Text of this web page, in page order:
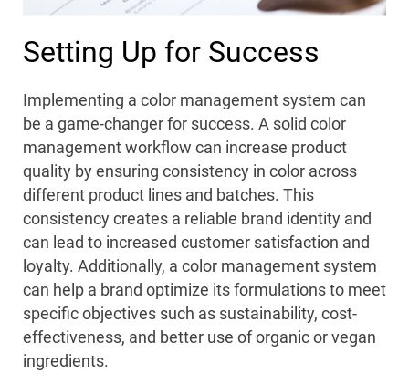
Setting Up for Success
Implementing a color management system can
be a game-changer for success. A solid color
management workflow can increase product
quality by ensuring consistency in color across
different product lines and batches. This
consistency creates a reliable brand identity and
can lead to increased customer satisfaction and
loyalty. Additionally, a color management system
can help a brand optimize its formulations to meet
specific objectives such as sustainability, cost-
effectiveness, and better use of organic or vegan
ingredients.